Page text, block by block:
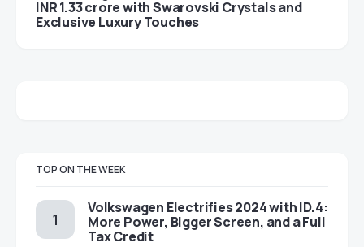
INR 1.33 crore with Swarovski Crystals and
Exclusive Luxury Touches
TOP ON THE WEEK
Volkswagen Electrifies 2024 with ID.4:
More Power, Bigger Screen, and a Full
Tax Credit